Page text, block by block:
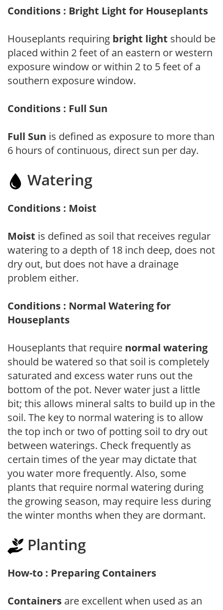
Conditions : Bright Light for Houseplants
Houseplants requiring bright light should be
placed within 2 feet of an eastern or western
exposure window or within 2 to 5 feet of a
southern exposure window.
Conditions : Full Sun
Full Sun is defined as exposure to more than
6 hours of continuous, direct sun per day.
Watering
Conditions : Moist
Moist is defined as soil that receives regular
watering to a depth of 18 inch deep, does not
dry out, but does not have a drainage
problem either.
Conditions : Normal Watering for
Houseplants
Houseplants that require normal watering
should be watered so that soil is completely
saturated and excess water runs out the
bottom of the pot. Never water just a little
bit; this allows mineral salts to build up in the
soil. The key to normal watering is to allow
the top inch or two of potting soil to dry out
between waterings. Check frequently as
certain times of the year may dictate that
you water more frequently. Also, some
plants that require normal watering during
the growing season, may require less during
the winter months when they are dormant.
Planting
How-to : Preparing Containers
Containers are excellent when used as an